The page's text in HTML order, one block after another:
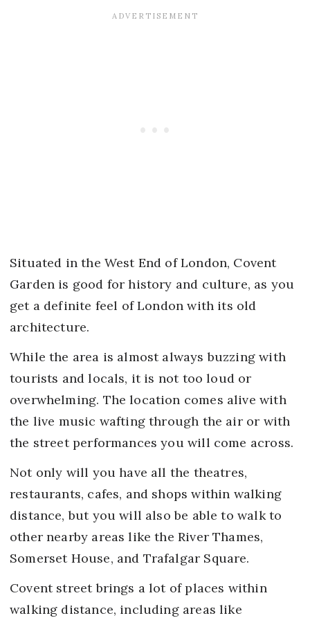
Situated in the West End of London, Covent
Garden is good for history and culture, as you
get a definite feel of London with its old
architecture.
While the area is almost always buzzing with
tourists and locals, it is not too loud or
overwhelming. The location comes alive with
the live music wafting through the air or with
the street performances you will come across.
Not only will you have all the theatres,
restaurants, cafes, and shops within walking
distance, but you will also be able to walk to
other nearby areas like the River Thames,
Somerset House, and Trafalgar Square.
Covent street brings a lot of places within
walking distance, including areas like